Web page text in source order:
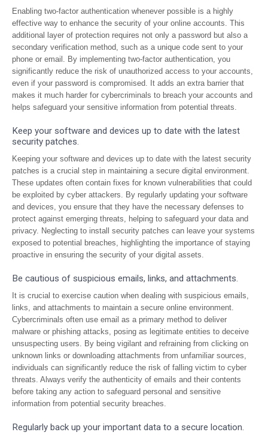
Enabling two-factor authentication whenever possible is a highly
effective way to enhance the security of your online accounts. This
additional layer of protection requires not only a password but also a
secondary verification method, such as a unique code sent to your
phone or email. By implementing two-factor authentication, you
significantly reduce the risk of unauthorized access to your accounts,
even if your password is compromised. It adds an extra barrier that
makes it much harder for cybercriminals to breach your accounts and
helps safeguard your sensitive information from potential threats.
Keep your software and devices up to date with the latest
security patches.
Keeping your software and devices up to date with the latest security
patches is a crucial step in maintaining a secure digital environment.
These updates often contain fixes for known vulnerabilities that could
be exploited by cyber attackers. By regularly updating your software
and devices, you ensure that they have the necessary defenses to
protect against emerging threats, helping to safeguard your data and
privacy. Neglecting to install security patches can leave your systems
exposed to potential breaches, highlighting the importance of staying
proactive in ensuring the security of your digital assets.
Be cautious of suspicious emails, links, and attachments.
It is crucial to exercise caution when dealing with suspicious emails,
links, and attachments to maintain a secure online environment.
Cybercriminals often use email as a primary method to deliver
malware or phishing attacks, posing as legitimate entities to deceive
unsuspecting users. By being vigilant and refraining from clicking on
unknown links or downloading attachments from unfamiliar sources,
individuals can significantly reduce the risk of falling victim to cyber
threats. Always verify the authenticity of emails and their contents
before taking any action to safeguard personal and sensitive
information from potential security breaches.
Regularly back up your important data to a secure location.